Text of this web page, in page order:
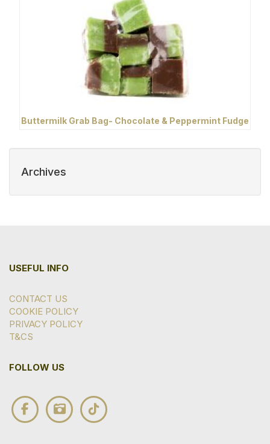
Buttermilk Grab Bag- Chocolate & Peppermint Fudge
Archives
USEFUL INFO
CONTACT US
COOKIE POLICY
PRIVACY POLICY
T&CS
FOLLOW US